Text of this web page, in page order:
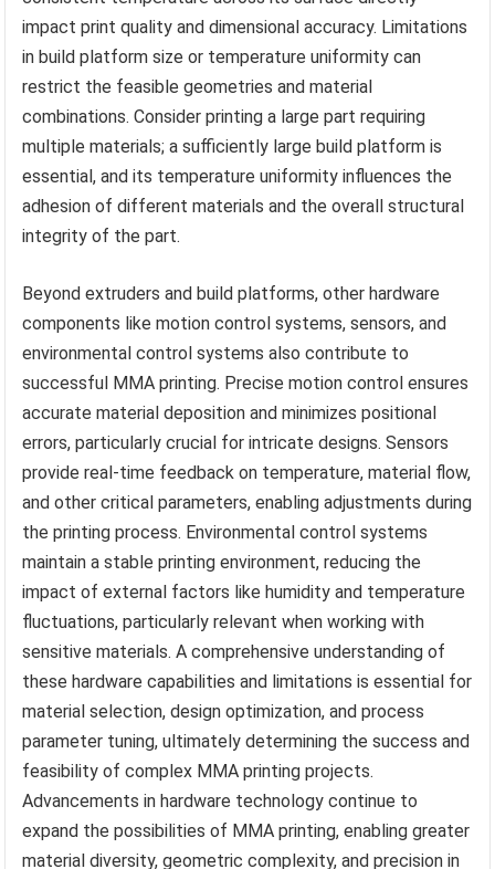
impact print quality and dimensional accuracy. Limitations
in build platform size or temperature uniformity can
restrict the feasible geometries and material
combinations. Consider printing a large part requiring
multiple materials; a sufficiently large build platform is
essential, and its temperature uniformity influences the
adhesion of different materials and the overall structural
integrity of the part.
Beyond extruders and build platforms, other hardware
components like motion control systems, sensors, and
environmental control systems also contribute to
successful MMA printing. Precise motion control ensures
accurate material deposition and minimizes positional
errors, particularly crucial for intricate designs. Sensors
provide real-time feedback on temperature, material flow,
and other critical parameters, enabling adjustments during
the printing process. Environmental control systems
maintain a stable printing environment, reducing the
impact of external factors like humidity and temperature
fluctuations, particularly relevant when working with
sensitive materials. A comprehensive understanding of
these hardware capabilities and limitations is essential for
material selection, design optimization, and process
parameter tuning, ultimately determining the success and
feasibility of complex MMA printing projects.
Advancements in hardware technology continue to
expand the possibilities of MMA printing, enabling greater
material diversity, geometric complexity, and precision in